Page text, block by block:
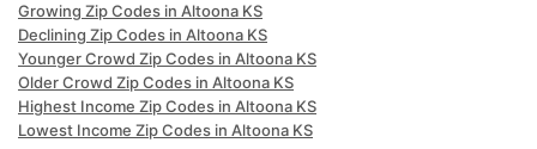
Growing Zip Codes in Altoona KS
Declining Zip Codes in Altoona KS
Younger Crowd Zip Codes in Altoona KS
Older Crowd Zip Codes in Altoona KS
Highest Income Zip Codes in Altoona KS
Lowest Income Zip Codes in Altoona KS